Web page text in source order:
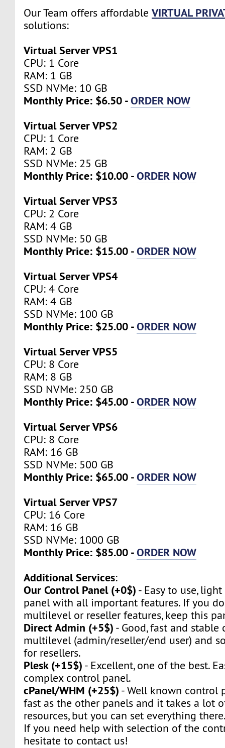
Our Team offers affordableVIRTUAL
solutions:
Virtual Server VPS1
CPU: 1 Core
RAM: 1 GB
SSD NVMe: 10 GB
Monthly Price: $6.50 -ORDER NOW
Virtual Server VPS2
CPU: 1 Core
RAM: 2 GB
SSD NVMe: 25 GB
Monthly Price: $10.00 -ORDER NOW
Virtual Server VPS3
CPU: 2 Core
RAM: 4 GB
SSD NVMe: 50 GB
Monthly Price: $15.00 -ORDER NOW
Virtual Server VPS4
CPU: 4 Core
RAM: 4 GB
SSD NVMe: 100 GB
Monthly Price: $25.00 -ORDER NOW
Virtual Server VPS5
CPU: 8 Core
RAM: 8 GB
SSD NVMe: 250 GB
Monthly Price: $45.00 -ORDER NOW
Virtual Server VPS6
CPU: 8 Core
RAM: 16 GB
SSD NVMe: 500 GB
Monthly Price: $65.00 -ORDER NOW
Virtual Server VPS7
CPU: 16 Core
RAM: 16 GB
SSD NVMe: 1000 GB
Monthly Price: $85.00 -ORDER NOW
Additional Services:
Our Control Panel (+0$) - Easy to use,
panel with all important features. If you
multilevel or reseller features, keep this
Direct Admin (+5$) - Good, fast and
multilevel (admin/reseller/end user) and
for resellers.
Plesk (+15$) - Excellent, one of the best.
complex control panel.
cPanel/WHM (+25$) - Well known control
fast as the other panels and it takes a lot
resources, but you can set everything
If you need help with selection of the
hesitate to contact us!